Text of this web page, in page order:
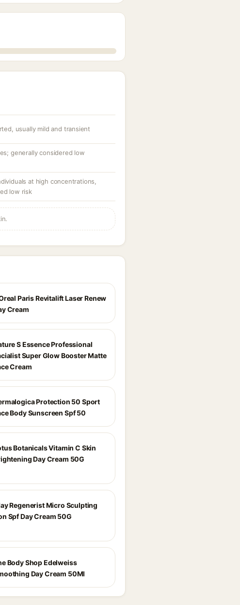
usually mild and transient
generally considered low
at high concentrations,
low risk
Paris Revitalift Laser Renew
Cream
S Essence Professional
Super Glow Booster Matte
Cream
Protection 50 Sport
Body Sunscreen Spf 50
Botanicals Vitamin C Skin
Day Cream 50G
Regenerist Micro Sculpting
Spf Day Cream 50G
Body Shop Edelweiss
Day Cream 50Ml